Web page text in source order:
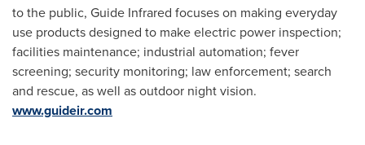
to the public, Guide Infrared focuses on making everyday
use products designed to make electric power inspection;
facilities maintenance; industrial automation; fever
screening; security monitoring; law enforcement; search
and rescue, as well as outdoor night vision.
www.guideir.com